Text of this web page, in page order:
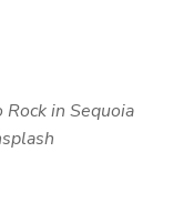
in Sequoia